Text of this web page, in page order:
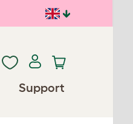
Support